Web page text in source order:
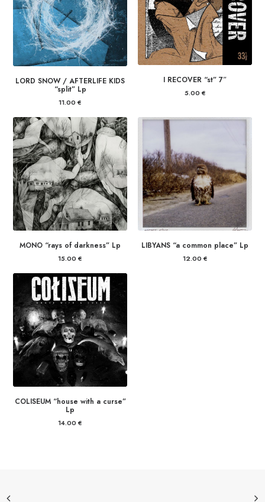
LORD SNOW / AFTERLIFE KIDS
“split” Lp
11.00 €
I RECOVER “st” 7″
5.00 €
MONO “rays of darkness” Lp
15.00 €
LIBYANS “a common place” Lp
12.00 €
COLISEUM “house with a curse”
Lp
14.00 €